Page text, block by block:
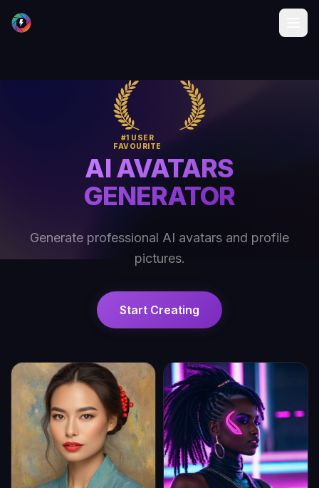
#1 USER
FAVOURITE
AI AVATARS
GENERATOR
Generate professional AI avatars and profile
pictures.
Start Creating